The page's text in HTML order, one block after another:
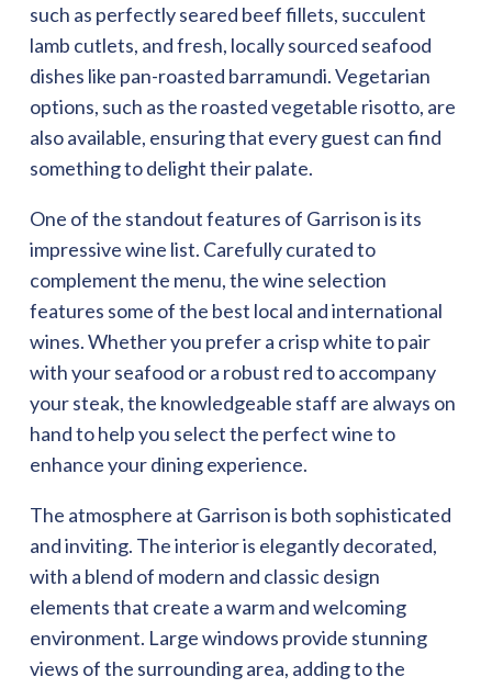
such as perfectly seared beef fillets, succulent
lamb cutlets, and fresh, locally sourced seafood
dishes like pan-roasted barramundi. Vegetarian
options, such as the roasted vegetable risotto, are
also available, ensuring that every guest can find
something to delight their palate.
One of the standout features of Garrison is its
impressive wine list. Carefully curated to
complement the menu, the wine selection
features some of the best local and international
wines. Whether you prefer a crisp white to pair
with your seafood or a robust red to accompany
your steak, the knowledgeable staff are always on
hand to help you select the perfect wine to
enhance your dining experience.
The atmosphere at Garrison is both sophisticated
and inviting. The interior is elegantly decorated,
with a blend of modern and classic design
elements that create a warm and welcoming
environment. Large windows provide stunning
views of the surrounding area, adding to the